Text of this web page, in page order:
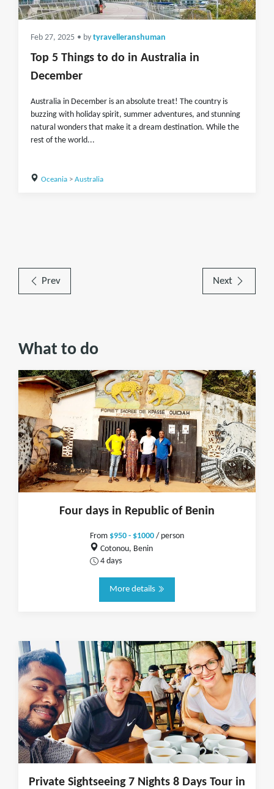
Feb 27, 2025 • by tyravelleranshuman
Top 5 Things to do in Australia in
December
Australia in December is an absolute treat! The country is
buzzing with holiday spirit, summer adventures, and stunning
natural wonders that make it a dream destination. While the
rest of the world...
Oceania> Australia
Prev Next
What to do
Four days in Republic of Benin
From $950 - $1000 / person
Cotonou, Benin
4 days
More details
Private Sightseeing 7 Nights 8 Days Tour in